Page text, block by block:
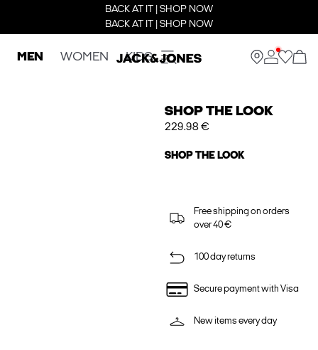
BACK AT IT | SHOP NOW
BACK AT IT | SHOP NOW
MEN WOMEN KIDS
SHOP THE LOOK
229.98 €
SHOP THE LOOK
Free shipping on orders
over 40 €
100 day returns
Secure payment with Visa
New items every day